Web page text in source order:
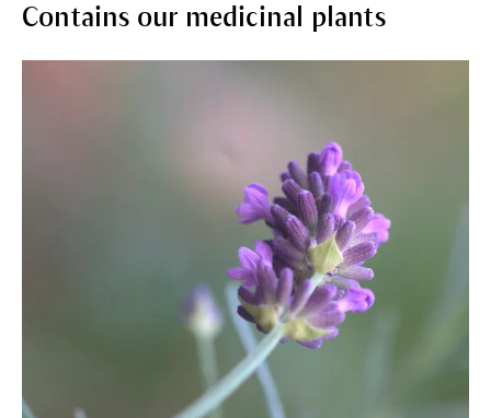
Contains our medicinal plants